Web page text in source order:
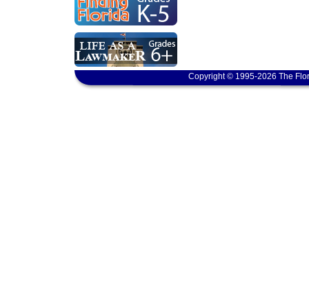
Copyright © 1995-2026 The